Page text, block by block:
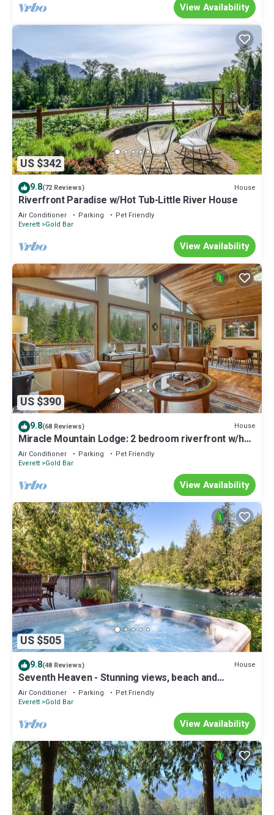
View Availability
US $342
9.8(72 Reviews) House
Riverfront Paradise w/Hot Tub-Little River House
Air Conditioner Parking
Pet Friendly
Everett Gold Bar
View Availability
US $390
9.8(68 Reviews) House
Miracle Mountain Lodge: 2 bedroom riverfront w/hot
tub, mountain view, WIFI, fireplace
Air Conditioner Parking
Pet Friendly
Everett Gold Bar
View Availability
US $505
9.8(48 Reviews) House
Seventh Heaven - Stunning views, beach and
swimming w/hot tub at Stevens Pass
Air Conditioner Parking
Pet Friendly
Everett Gold Bar
View Availability